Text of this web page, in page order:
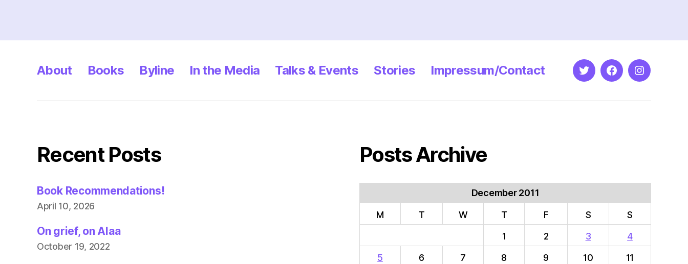
About Books Byline In the Media Talks & Events Stories Impressum/Contact TwitterFacebookInstagram
Recent Posts
Book Recommendations!
April 10, 2026
On grief, on Alaa
October 19, 2022
Posts Archive
December 2011
M T W T F S
S
1
2 3
4
5
6 7 8 9 10 11